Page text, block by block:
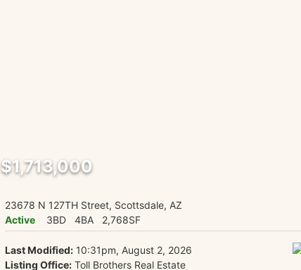
$1,713,000
23678 N 127TH Street, Scottsdale, AZ
Active
3BD 4BA 2,768SF
Last Modified:10:31pm, August 2, 2026
Listing Office:Toll Brothers Real Estate